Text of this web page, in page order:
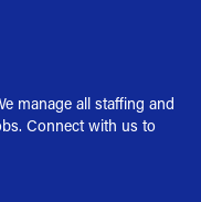
manage all staffing and
Connect with us to